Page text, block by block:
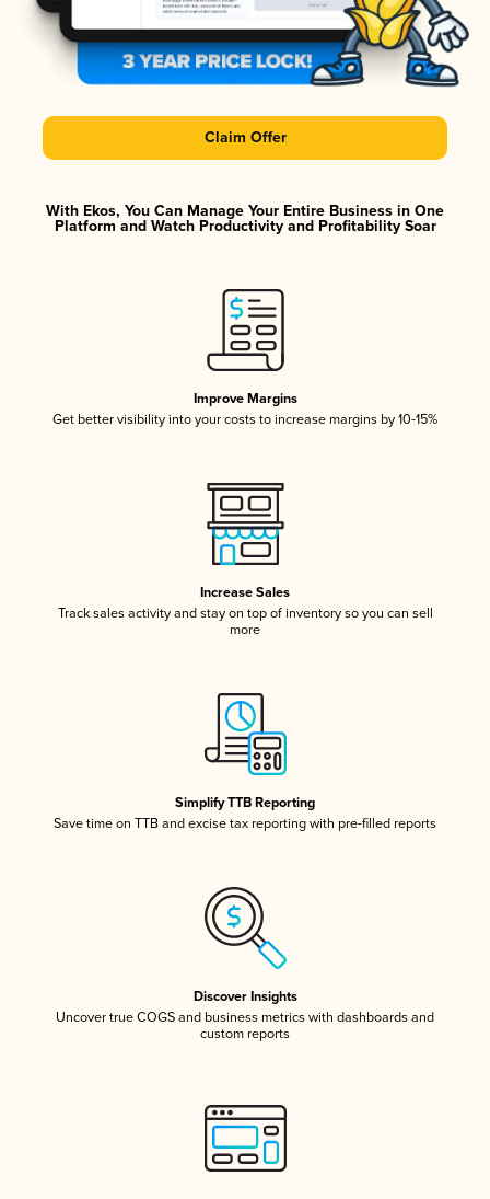
Claim Offer
With Ekos, You Can Manage Your Entire Business in One
Platform and Watch Productivity and Profitability Soar
Improve Margins
Get better visibility into your costs to increase margins by 10-15%
Increase Sales
Track sales activity and stay on top of inventory so you can sell
more
Simplify TTB Reporting
Save time on TTB and excise tax reporting with pre-filled reports
Discover Insights
Uncover true COGS and business metrics with dashboards and
custom reports